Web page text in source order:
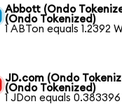
Abbott (Ondo
(Ondo Tokenized)
1 ABTon equals 1.2392
JD.com (Ondo
(Ondo Tokenized)
1 JDon equals